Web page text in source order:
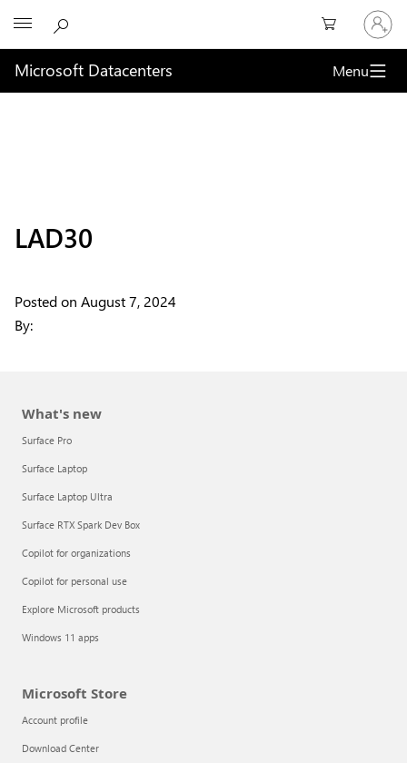
Sign
in
to
your
account
Microsoft Datacenters Menu
LAD30
Posted on August 7, 2024
By:
What's new
Surface Pro
Surface Laptop
Surface Laptop Ultra
Surface RTX Spark Dev Box
Copilot for organizations
Copilot for personal use
Explore Microsoft products
Windows 11 apps
Microsoft Store
Account profile
Download Center